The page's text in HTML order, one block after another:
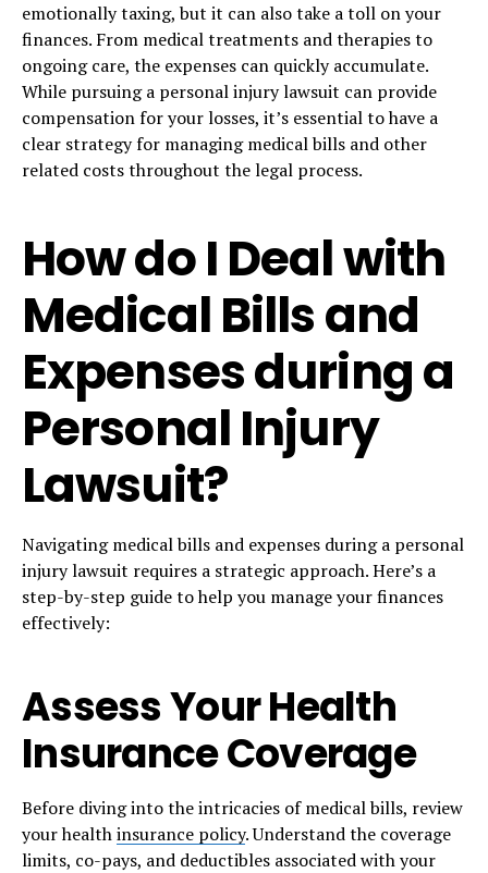
emotionally taxing, but it can also take a toll on your
finances. From medical treatments and therapies to
ongoing care, the expenses can quickly accumulate.
While pursuing a personal injury lawsuit can provide
compensation for your losses, it’s essential to have a
clear strategy for managing medical bills and other
related costs throughout the legal process.
How do I Deal with
Medical Bills and
Expenses during a
Personal Injury
Lawsuit?
Navigating medical bills and expenses during a personal
injury lawsuit requires a strategic approach. Here’s a
step-by-step guide to help you manage your finances
effectively:
Assess Your Health
Insurance Coverage
Before diving into the intricacies of medical bills, review
your healthinsurance policy. Understand the coverage
limits, co-pays, and deductibles associated with your